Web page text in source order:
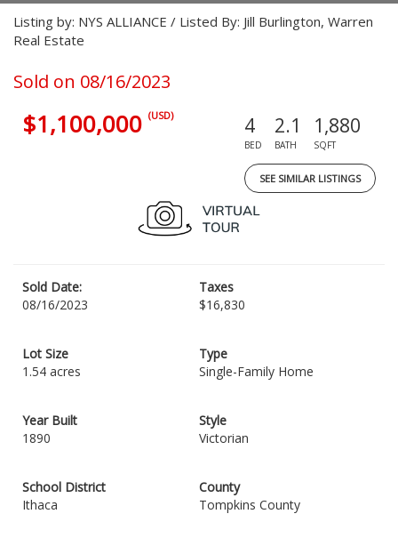
Listing by: NYS ALLIANCE / Listed By: Jill Burlington, Warren
Real Estate
Sold on 08/16/2023
$1,100,000 (USD) 4
BED
2.1
BATH
1,880
SQFT
SEE SIMILAR LISTINGS
Sold Date:
08/16/2023
Taxes
$16,830
Lot Size
1.54 acres
Type
Single-Family Home
Year Built
1890
Style
Victorian
School District
Ithaca
County
Tompkins County